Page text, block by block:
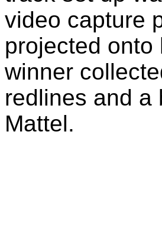
video capture
projected
winner
redlines and a
Mattel.